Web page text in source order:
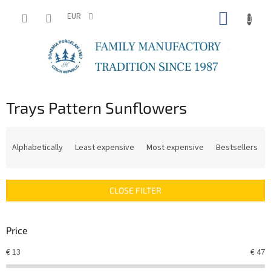
EUR
Trays Pattern Sunflowers
c
s
r
t
Alphabetically Least expensive Most expensive Bestsellers
CLOSE FILTER
Price
€13 €47